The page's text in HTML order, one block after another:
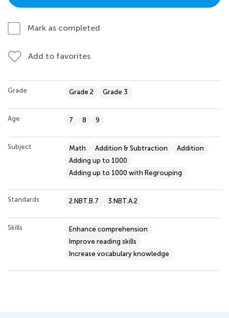
Mark as completed
Add to favorites
Grade Grade 2 Grade 3
Age 7 8 9
Subject Math Addition & Subtraction
Addition
Adding up to 1000
Adding up to 1000 with Regrouping
Standards 2.NBT.B.7 3.NBT.A.2
Skills
Enhance comprehension
Improve reading skills
Increase vocabulary knowledge